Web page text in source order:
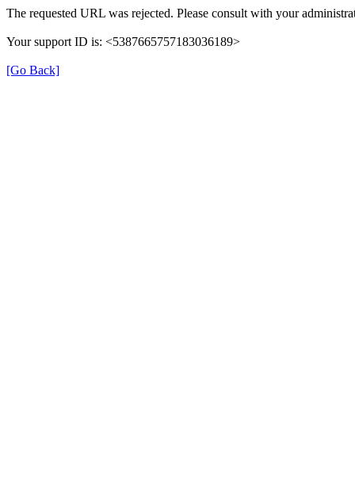
The requested URL was rejected. Please consult with your
Your support ID is: <5387665757183036189>
[Go Back]